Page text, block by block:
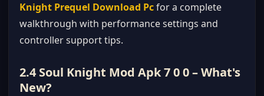
Knight Prequel Download Pcfor a complete
walkthrough with performance settings and
controller support tips.
2.4 Soul Knight Mod Apk 7 0 0 – What's
New?